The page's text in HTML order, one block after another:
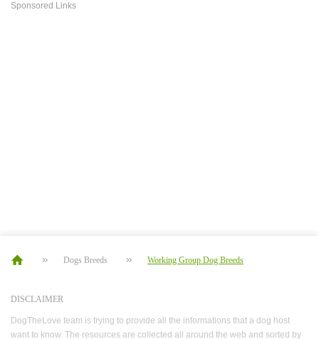
Sponsored Links
Dogs Breeds Working Group Dog Breeds
DISCLAIMER
DogTheLove team is trying to provide all the informations that a dog host
want to know. The resources are collected all around the web and sorted by